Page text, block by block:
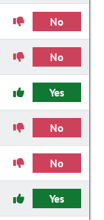
No
No
Yes
No
No
Yes